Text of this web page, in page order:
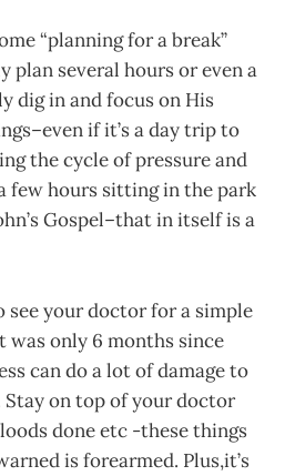
“planning for a break”
plan several hours or even a
dig in and focus on His
if it’s a day trip to
the cycle of pressure and
few hours sitting in the park
Gospel–that in itself is a
see your doctor for a simple
only 6 months since
can do a lot of damage to
Stay on top of your doctor
done etc -these things
is forearmed. Plus,it’s